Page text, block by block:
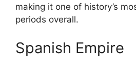
making it one of history’s
periods overall.
Spanish Empire